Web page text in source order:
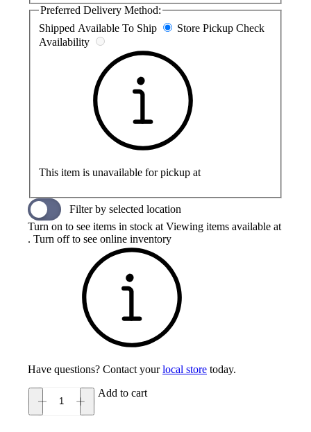
Preferred Delivery Method:
Shipped Available To Ship Store Pickup Check
Availability
This item is unavailable for pickup at
Filter by selected location
Turn on to see items in stock at Viewing items available at
. Turn off to see online inventory
Have questions? Contact yourlocal store today.
Olukai
Ahi
Add to cart